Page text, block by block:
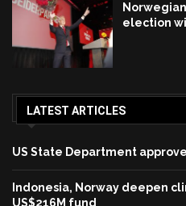
election
LATEST ARTICLES
US State Department
Indonesia, Norway deepen
US$216M fund